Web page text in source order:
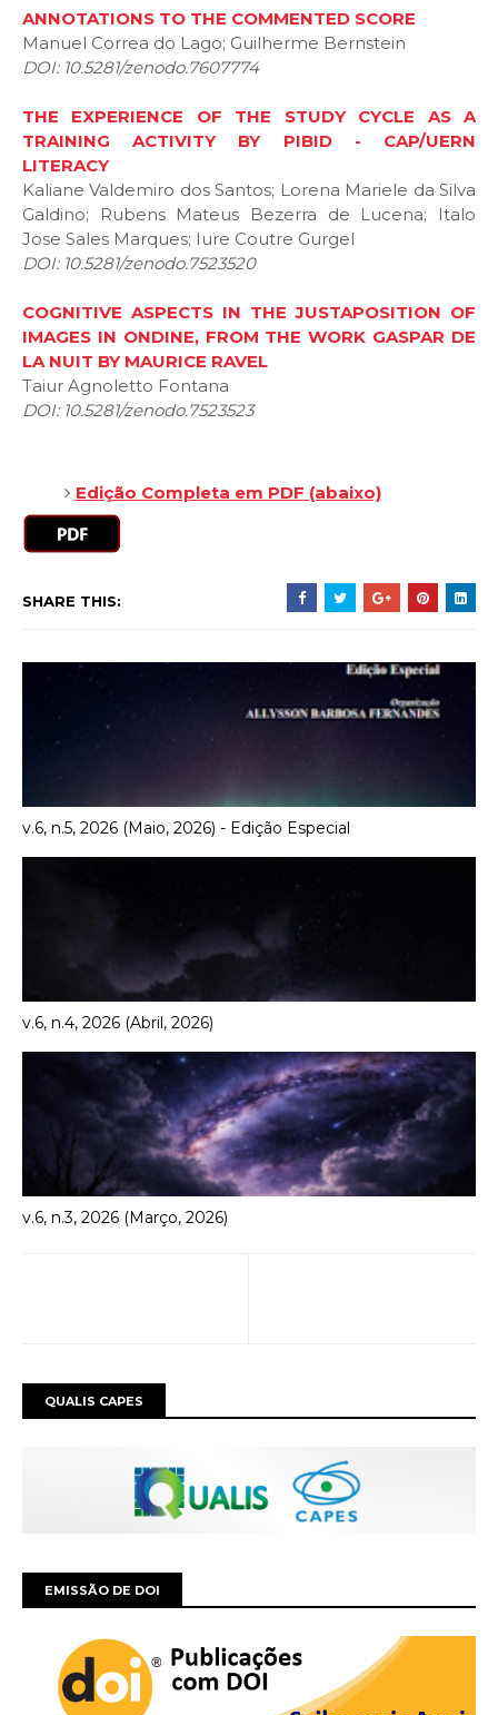
ANNOTATIONS TO THE COMMENTED SCORE
Manuel Correa do Lago; Guilherme Bernstein
DOI: 10.5281/zenodo.7607774
THE EXPERIENCE OF THE STUDY CYCLE AS A
TRAINING ACTIVITY BY PIBID - CAP/UERN
LITERACY
Kaliane Valdemiro dos Santos; Lorena Mariele da Silva
Galdino; Rubens Mateus Bezerra de Lucena; Italo
Jose Sales Marques; Iure Coutre Gurgel
DOI: 10.5281/zenodo.7523520
COGNITIVE ASPECTS IN THE JUSTAPOSITION OF
IMAGES IN ONDINE, FROM THE WORK GASPAR DE
LA NUIT BY MAURICE RAVEL
Taiur Agnoletto Fontana
DOI: 10.5281/zenodo.7523523
Edição Completa em PDF (abaixo)
SHARE THIS:
v.6, n.5, 2026 (Maio, 2026) - Edição Especial
v.6, n.4, 2026 (Abril, 2026)
v.6, n.3, 2026 (Março, 2026)
QUALIS CAPES
EMISSÃO DE DOI